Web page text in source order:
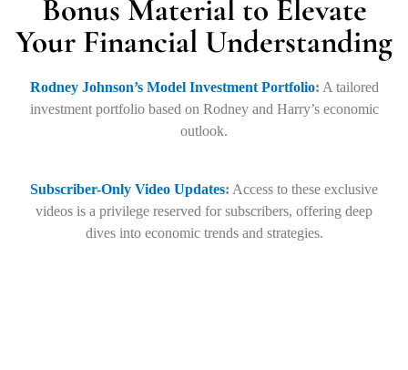
Bonus Material to Elevate
Your Financial Understanding
Rodney Johnson’s Model Investment Portfolio: A tailored
investment portfolio based on Rodney and Harry’s economic
outlook.
Subscriber-Only Video Updates: Access to these exclusive
videos is a privilege reserved for subscribers, offering deep
dives into economic trends and strategies.